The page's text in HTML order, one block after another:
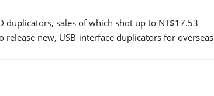
duplicators, sales of which shot up to NT$17.53
new, USB-interface duplicators for overseas